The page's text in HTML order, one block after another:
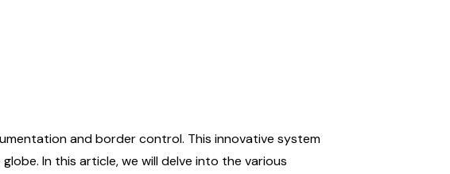
and border control. This innovative system
In this article, we will delve into the various